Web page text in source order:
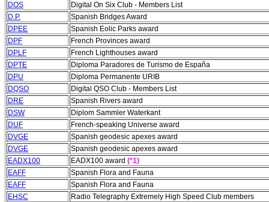
DOS
Digital On Six Club - Members List
D.P.
Spanish Bridges Award
DPEE
Spanish Eolic Parks award
DPF
French Provinces award
DPLF
French Lighthouses award
DPTE
Diploma Paradores de Turismo de España
DPU
Diploma Permanente URIB
DQSO
Digital QSO Club - Members List
DRE
Spanish Rivers award
DSW
Diplom Sammler Waterkant
DUF
French-speaking Universe award
DVGE
Spanish geodesic apexes award
DVGE
Spanish geodesic apexes award
EADX100
EADX100 award (*1)
EAFF
Spanish Flora and Fauna
EAFF
Spanish Flora and Fauna
EHSC
Radio Telegraphy Extremely High Speed Club members